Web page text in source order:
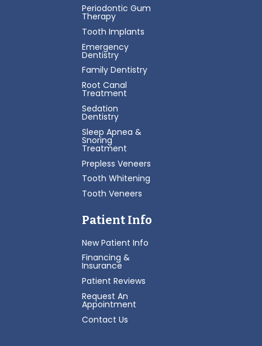
Periodontic Gum
Therapy
Tooth Implants
Emergency
Dentistry
Family Dentistry
Root Canal
Treatment
Sedation
Dentistry
Sleep Apnea &
Snoring
Treatment
Prepless Veneers
Tooth Whitening
Tooth Veneers
Patient Info
New Patient Info
Financing &
Insurance
Patient Reviews
Request An
Appointment
Contact Us